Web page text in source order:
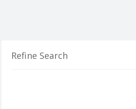
Refine Search